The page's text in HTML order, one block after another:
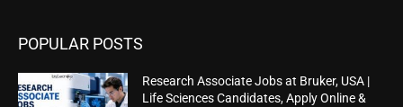
POPULAR POSTS
Research Associate Jobs at Bruker, USA |
Life Sciences Candidates, Apply Online &